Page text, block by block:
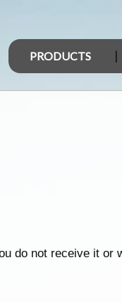
PRODUCTS
do not receive it or